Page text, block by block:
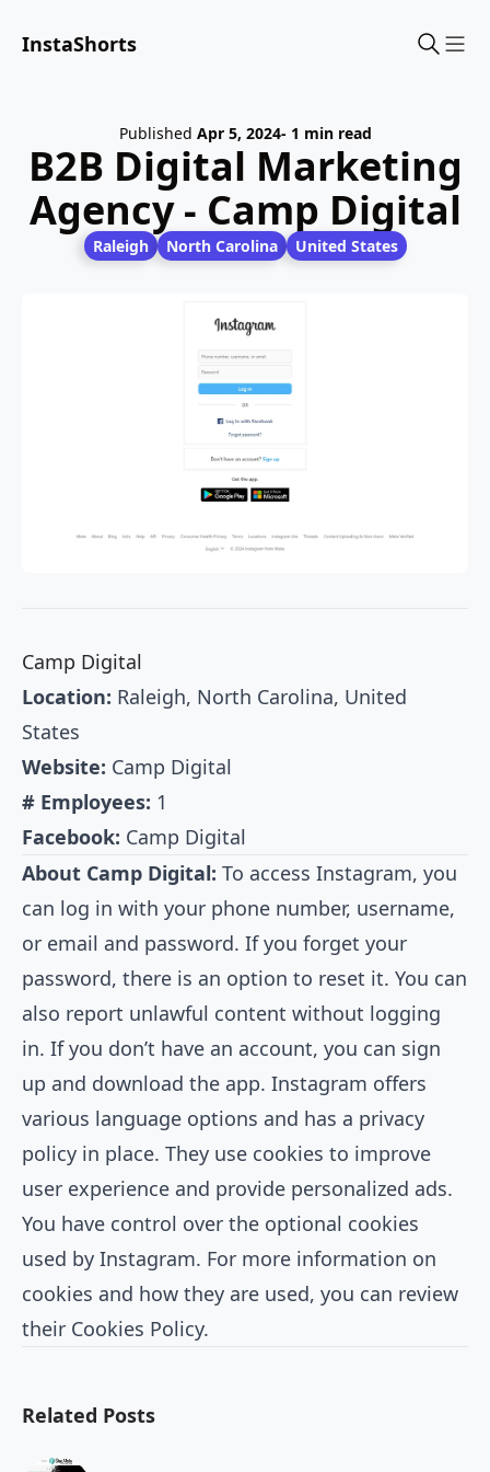
InstaShorts
Published Apr 5, 2024- 1 min read
B2B Digital Marketing
Agency - Camp Digital
Raleigh North Carolina United States
Camp Digital
Location: Raleigh, North Carolina, United
States
Website: Camp Digital
# Employees: 1
Facebook: Camp Digital
About Camp Digital: To access Instagram, you
can log in with your phone number, username,
or email and password. If you forget your
password, there is an option to reset it. You can
also report unlawful content without logging
in. If you don’t have an account, you can sign
up and download the app. Instagram offers
various language options and has a privacy
policy in place. They use cookies to improve
user experience and provide personalized ads.
You have control over the optional cookies
used by Instagram. For more information on
cookies and how they are used, you can review
their Cookies Policy.
Related Posts